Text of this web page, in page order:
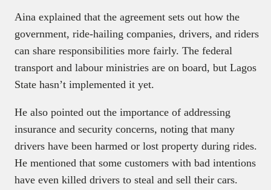
Aina explained that the agreement sets out how the
government, ride-hailing companies, drivers, and riders
can share responsibilities more fairly. The federal
transport and labour ministries are on board, but Lagos
State hasn’t implemented it yet.
He also pointed out the importance of addressing
insurance and security concerns, noting that many
drivers have been harmed or lost property during rides.
He mentioned that some customers with bad intentions
have even killed drivers to steal and sell their cars.